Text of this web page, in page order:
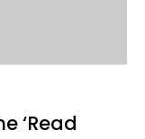
‘Read